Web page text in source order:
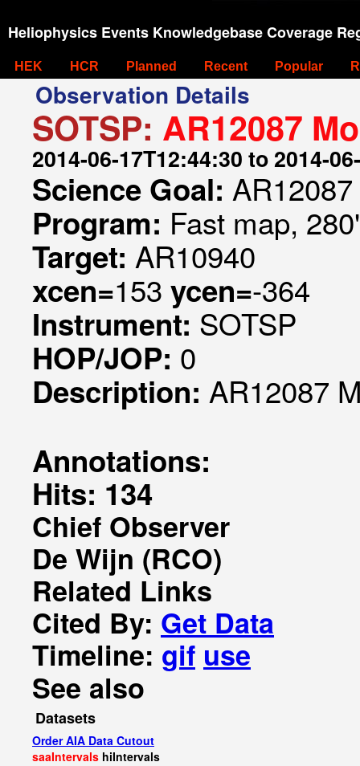
Heliophysics Events Knowledgebase Coverage
HEK HCR Planned Recent Popular
Observation Details
SOTSP: AR12087
2014-06-17T12:44:30 to 2014-
Science Goal:
Program: Fast map,
Target: AR10940
xcen=153 ycen=-364
Instrument: SOTSP
HOP/JOP: 0
Description: AR12087
Annotations:
Hits: 134
Chief Observer
De Wijn (RCO)
Related Links
Cited By: Get Data
Timeline: gif use
See also
Datasets
Order AIA Data Cutout
saaIntervals hiIntervals